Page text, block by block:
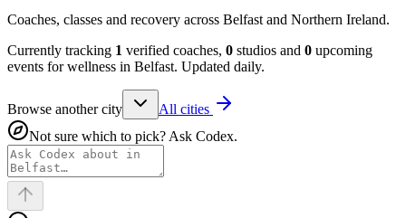
Coaches, classes and recovery across Belfast and Northern Ireland.
Currently tracking 1 verified coaches, 0 studios and 0 upcoming
events for wellness in Belfast. Updated daily.
Browse another city
All cities
Not sure which to pick? Ask Codex.